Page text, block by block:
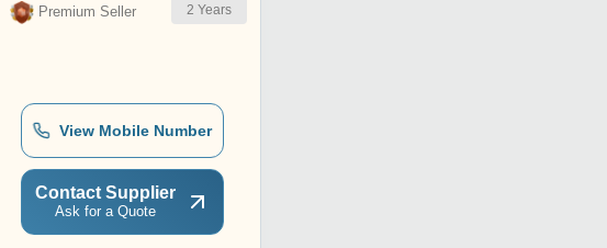
Premium Seller
2 Years
View Mobile Number
Contact Supplier
Ask for a Quote